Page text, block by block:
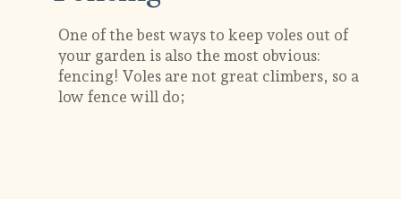
One of the best ways to keep voles out of
your garden is also the most obvious:
fencing! Voles are not great climbers, so a
low fence will do;